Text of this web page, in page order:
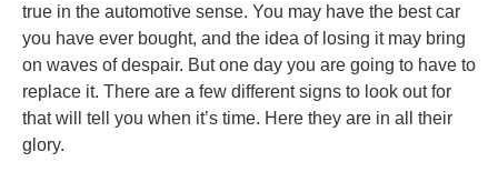
true in the automotive sense. You may have the best car
you have ever bought, and the idea of losing it may bring
on waves of despair. But one day you are going to have to
replace it. There are a few different signs to look out for
that will tell you when it’s time. Here they are in all their
glory.